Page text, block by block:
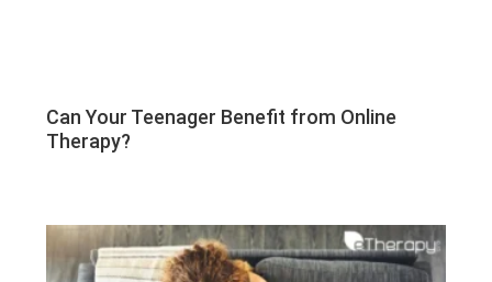
Can Your Teenager Benefit from Online
Therapy?